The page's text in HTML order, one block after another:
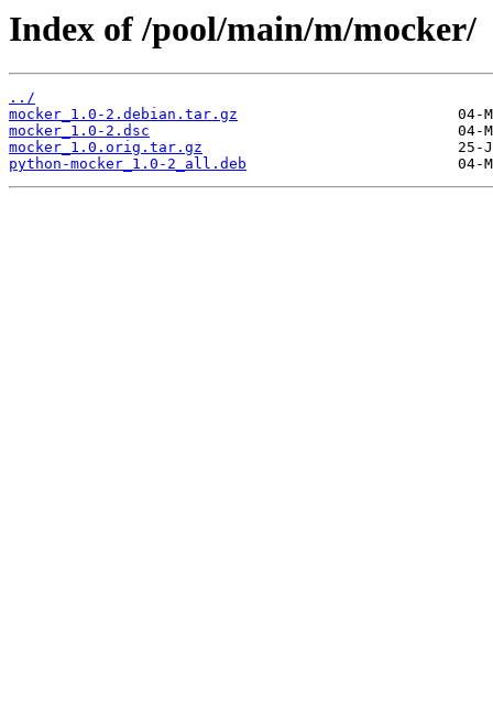
Index of /pool/main/m/mocker/
../
mocker_1.0-2.debian.tar.gz
mocker_1.0-2.dsc
mocker_1.0.orig.tar.gz
python-mocker_1.0-2_all.deb